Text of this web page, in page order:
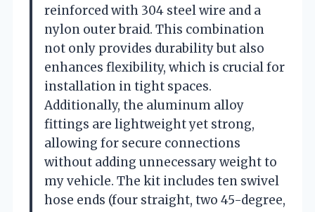
reinforced with 304 steel wire and a
nylon outer braid. This combination
not only provides durability but also
enhances flexibility, which is crucial for
installation in tight spaces.
Additionally, the aluminum alloy
fittings are lightweight yet strong,
allowing for secure connections
without adding unnecessary weight to
my vehicle. The kit includes ten swivel
hose ends (four straight, two 45-degree,